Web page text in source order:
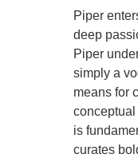
Piper
deep
Piper
simply a
means for
is
curates